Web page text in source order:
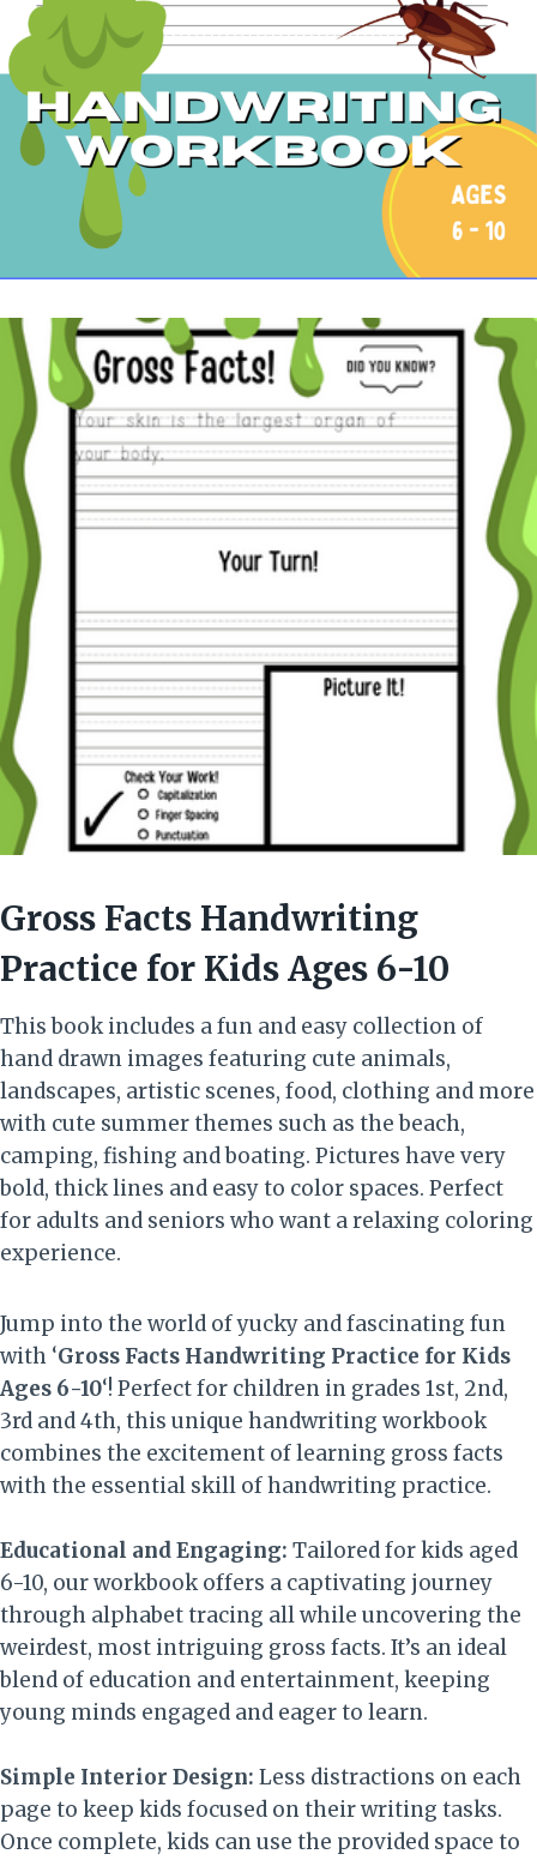
Gross Facts Handwriting
Practice for Kids Ages 6-10
This book includes a fun and easy collection of
hand drawn images featuring cute animals,
landscapes, artistic scenes, food, clothing and more
with cute summer themes such as the beach,
camping, fishing and boating. Pictures have very
bold, thick lines and easy to color spaces. Perfect
for adults and seniors who want a relaxing coloring
experience.
Jump into the world of yucky and fascinating fun
with ‘Gross Facts Handwriting Practice for Kids
Ages 6-10‘! Perfect for children in grades 1st, 2nd,
3rd and 4th, this unique handwriting workbook
combines the excitement of learning gross facts
with the essential skill of handwriting practice.
Educational and Engaging: Tailored for kids aged
6-10, our workbook offers a captivating journey
through alphabet tracing all while uncovering the
weirdest, most intriguing gross facts. It’s an ideal
blend of education and entertainment, keeping
young minds engaged and eager to learn.
Simple Interior Design: Less distractions on each
page to keep kids focused on their writing tasks.
Once complete, kids can use the provided space to